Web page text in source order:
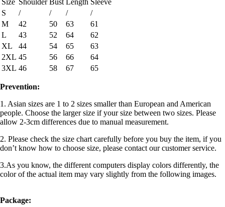
Size Shoulder Bust Length Sleeve
S
/ / /
/
M
42 50 63
61
L
43 52 64
62
XL
44 54 65
63
2XL 45 56 66
64
3XL 46 58 67 65
Prevention:
1. Asian sizes are 1 to 2 sizes smaller than European and American
people. Choose the larger size if your size between two sizes. Please
allow 2-3cm differences due to manual measurement.
2. Please check the size chart carefully before you buy the item, if you
don’t know how to choose size, please contact our customer service.
3.As you know, the different computers display colors differently, the
color of the actual item may vary slightly from the following images.
Package: